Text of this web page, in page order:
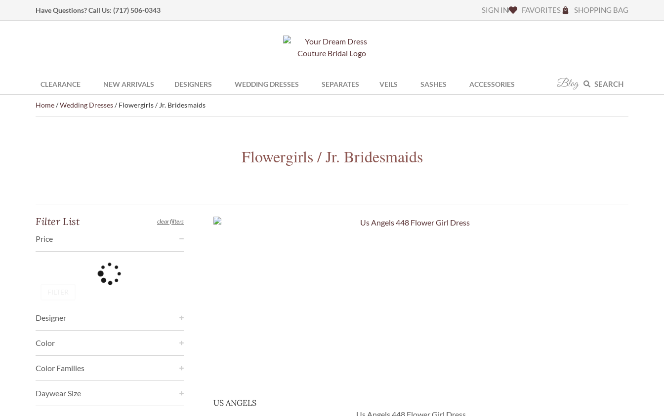
Have Questions? Call Us: (717) 506-0343 SIGN IN FAVORITES SHOPPING BAG
CLEARANCE NEW ARRIVALS DESIGNERS WEDDING DRESSES SEPARATES VEILS SASHES ACCESSORIES Blog SEARCH
Home/Wedding Dresses/ Flowergirls / Jr. Bridesmaids
Flowergirls / Jr. Bridesmaids
Filter List clear filters
Price
Designer
Color
Color Families
Daywear Size
US ANGELS